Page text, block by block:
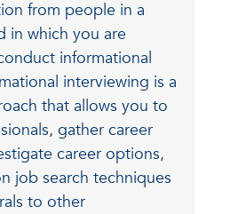
from people in a
in which you are
informational
interviewing is a
that allows you to
gather career
career options,
job search techniques
to other